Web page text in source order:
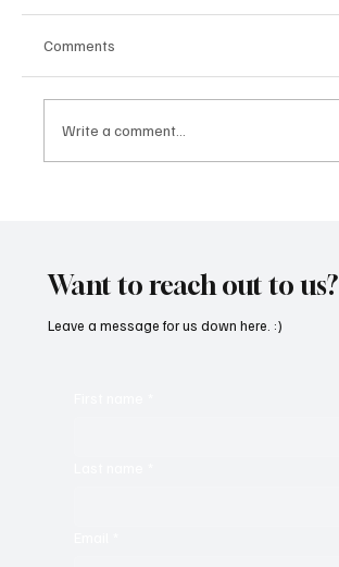
Comments
Write a comment...
Want to reach out to us?
Leave a message for us down here. :)